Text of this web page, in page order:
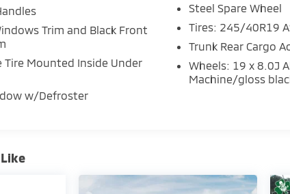
Trim and Black Front
Tire Mounted Inside Under
w/Defroster
Steel Spare Wheel
Tires: 245/40R19
Trunk Rear Cargo
Wheels: 19 x 8.0J
Machine/gloss